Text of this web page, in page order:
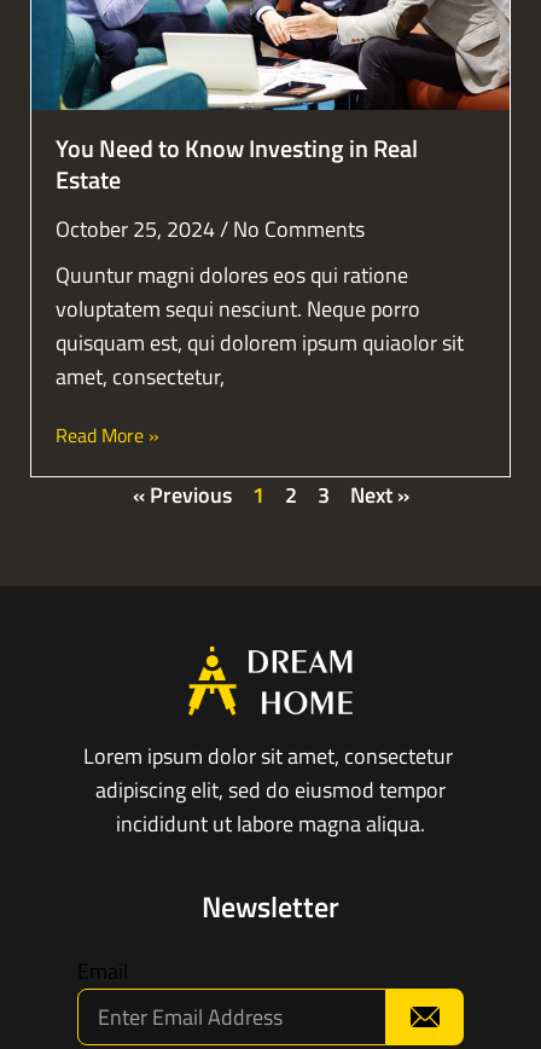
You Need to Know Investing in Real
Estate
October 25, 2024 No Comments
Quuntur magni dolores eos qui ratione
voluptatem sequi nesciunt. Neque porro
quisquam est, qui dolorem ipsum quiaolor sit
amet, consectetur,
Read More »
« Previous 1 2 3 Next »
Lorem ipsum dolor sit amet, consectetur
adipiscing elit, sed do eiusmod tempor
incididunt ut labore magna aliqua.
Newsletter
Email